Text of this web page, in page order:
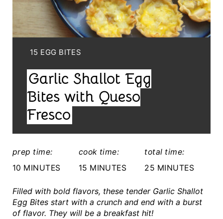
E
P
T
P
Y
E
L
:
15 EGG BITES
Garlic Shallot Egg
Bites with Queso
Fresco
prep time:
10 MINUTES
cook time:
15 MINUTES
total time:
25 MINUTES
Filled with bold flavors, these tender Garlic Shallot
Egg Bites start with a crunch and end with a burst
of flavor. They will be a breakfast hit!